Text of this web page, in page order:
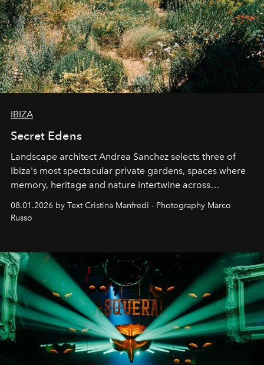
IBIZA
Secret Edens
Landscape architect Andrea Sanchez selects three of
Ibiza's most spectacular private gardens, spaces where
memory, heritage and nature intertwine across
cloistered courtyards, hidden estates and windswept
northern dunes.
08.01.2026 by Text Cristina Manfredi - Photography Marco
Russo